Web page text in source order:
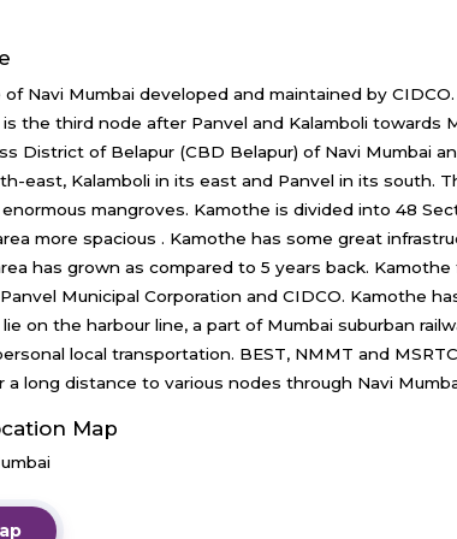
Navi Mumbai developed and maintained by
the third node after Panvel and Kalamboli towards
District of Belapur (CBD Belapur) of Navi Mumbai
east, Kalamboli in its east and Panvel in its south.
mangroves. Kamothe is divided into 48
more spacious . Kamothe has some great
has grown as compared to 5 years back. Kamothe
Municipal Corporation and CIDCO. Kamothe
on the harbour line, a part of Mumbai suburban
local transportation. BEST, NMMT and
long distance to various nodes through Navi
Map